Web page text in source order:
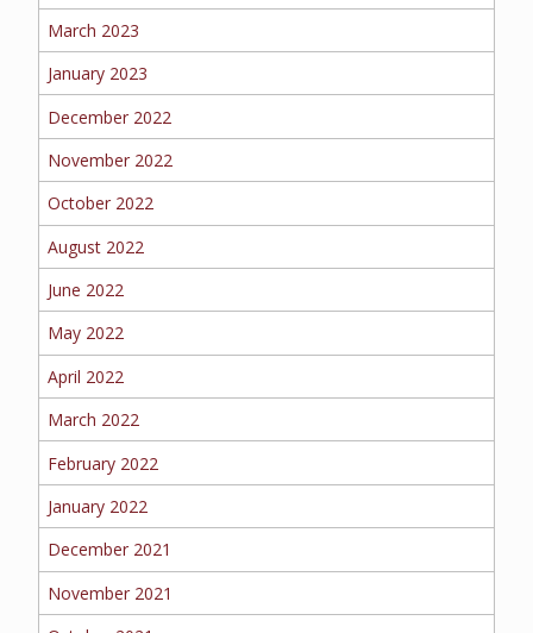
MORE
March 2023
January 2023
December 2022
November 2022
October 2022
August 2022
June 2022
May 2022
April 2022
March 2022
February 2022
January 2022
December 2021
November 2021